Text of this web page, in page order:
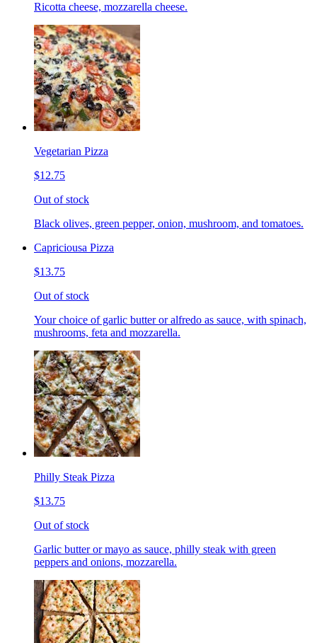
Ricotta cheese, mozzarella cheese.
Vegetarian Pizza
$12.75
Out of stock
Black olives, green pepper, onion, mushroom, and tomatoes.
Capriciousa Pizza
$13.75
Out of stock
Your choice of garlic butter or alfredo as sauce, with spinach,
mushrooms, feta and mozzarella.
Philly Steak Pizza
$13.75
Out of stock
Garlic butter or mayo as sauce, philly steak with green
peppers and onions, mozzarella.